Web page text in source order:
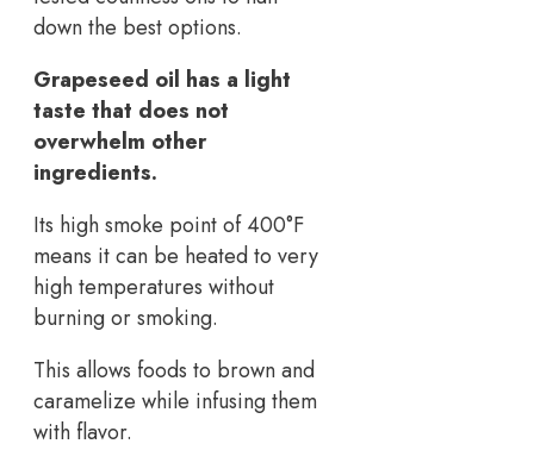
down the best options.
Grapeseed oil has a light
taste that does not
overwhelm other
ingredients.
Its high smoke point of 400°F
means it can be heated to very
high temperatures without
burning or smoking.
This allows foods to brown and
caramelize while infusing them
with flavor.